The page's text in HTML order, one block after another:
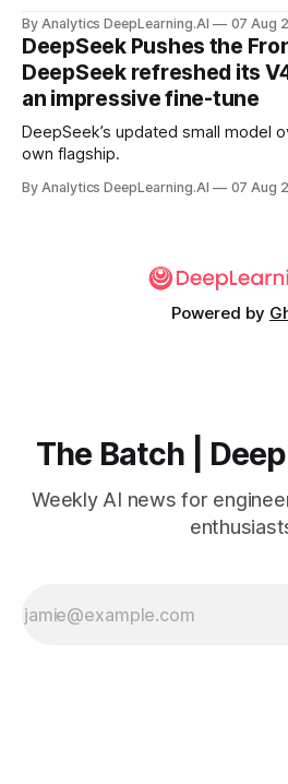
By Analytics DeepLearning.AI 07 Aug
DeepSeek Pushes the
DeepSeek refreshed its
an impressive fine-tune
DeepSeek’s updated small model
own flagship.
By Analytics DeepLearning.AI 07 Aug
Powered by
The Batch |
Weekly AI news for